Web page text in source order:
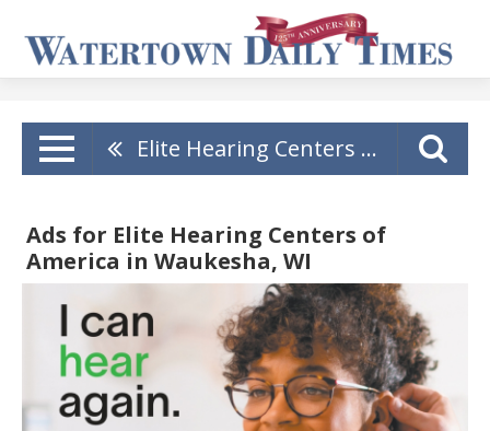
Elite Hearing Centers Of America
Ads for Elite Hearing Centers of
America in Waukesha, WI